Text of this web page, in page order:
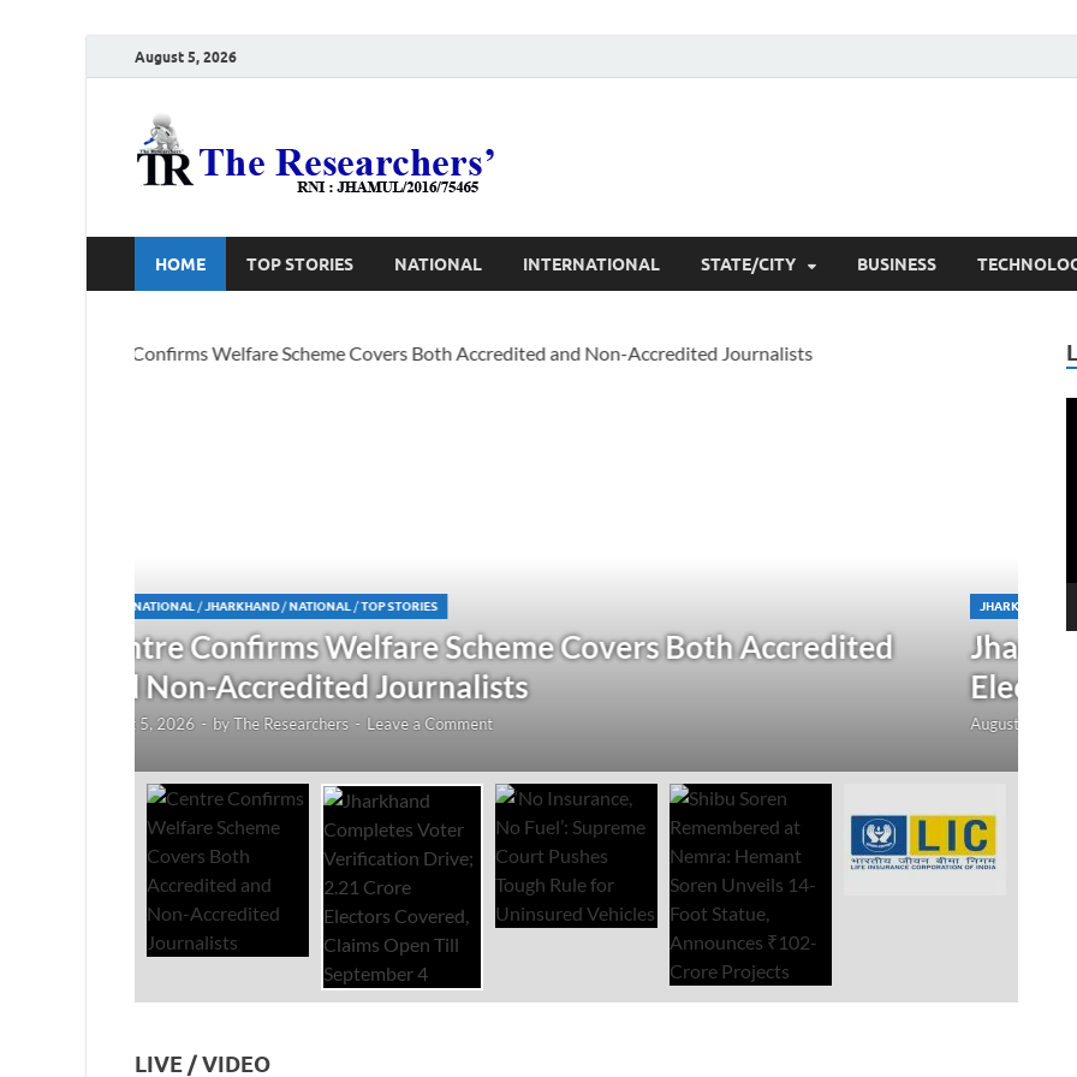
August 5, 2026
HOME TOP STORIES NATIONAL INTERNATIONAL STATE/CITY BUSINESS
JHARKHAND/NATIONAL/TOP STORIES
Jharkhand Completes Voter Verification Drive; 2.21 Crore
Electors Covered, Claims Open Till September 4
August 5, 2026-byThe Researchers-Leave a Comment
LIVE / VIDEO